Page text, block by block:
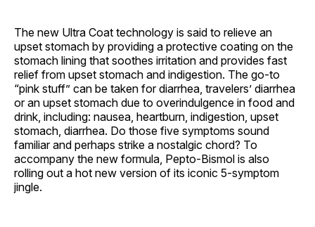
The new Ultra Coat technology is said to relieve an
upset stomach by providing a protective coating on the
stomach lining that soothes irritation and provides fast
relief from upset stomach and indigestion. The go-to
“pink stuff” can be taken for diarrhea, travelers’ diarrhea
or an upset stomach due to overindulgence in food and
drink, including: nausea, heartburn, indigestion, upset
stomach, diarrhea. Do those five symptoms sound
familiar and perhaps strike a nostalgic chord? To
accompany the new formula, Pepto-Bismol is also
rolling out a hot new version of its iconic 5-symptom
jingle.